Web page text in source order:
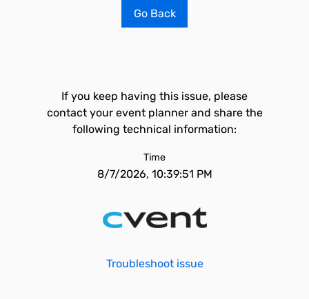
Go Back
If you keep having this issue, please
contact your event planner and share the
following technical information:
Time
8/7/2026, 10:39:51 PM
Troubleshoot issue